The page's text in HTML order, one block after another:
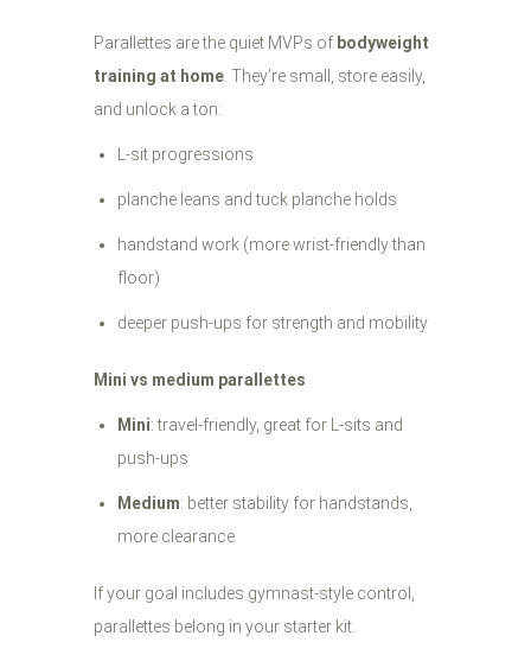
Parallettes are the quiet MVPs of bodyweight
training at home. They’re small, store easily,
and unlock a ton:
L-sit progressions
planche leans and tuck planche holds
handstand work (more wrist-friendly than
floor)
deeper push-ups for strength and mobility
Mini vs medium parallettes
Mini: travel-friendly, great for L-sits and
push-ups
Medium: better stability for handstands,
more clearance
If your goal includes gymnast-style control,
parallettes belong in your starter kit.